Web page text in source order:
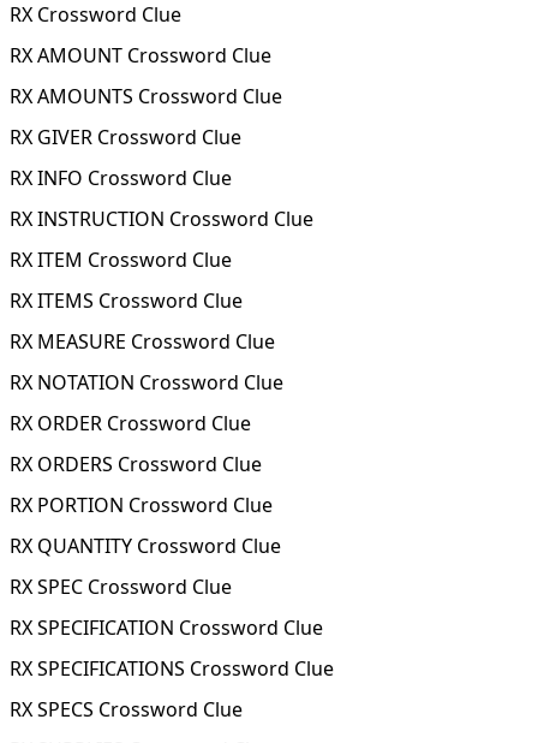
RX Crossword Clue
RX AMOUNT Crossword Clue
RX AMOUNTS Crossword Clue
RX GIVER Crossword Clue
RX INFO Crossword Clue
RX INSTRUCTION Crossword Clue
RX ITEM Crossword Clue
RX ITEMS Crossword Clue
RX MEASURE Crossword Clue
RX NOTATION Crossword Clue
RX ORDER Crossword Clue
RX ORDERS Crossword Clue
RX PORTION Crossword Clue
RX QUANTITY Crossword Clue
RX SPEC Crossword Clue
RX SPECIFICATION Crossword Clue
RX SPECIFICATIONS Crossword Clue
RX SPECS Crossword Clue